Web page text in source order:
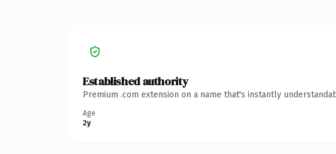
Established authority
Premium .com extension on a name that's instantly
Age
2y